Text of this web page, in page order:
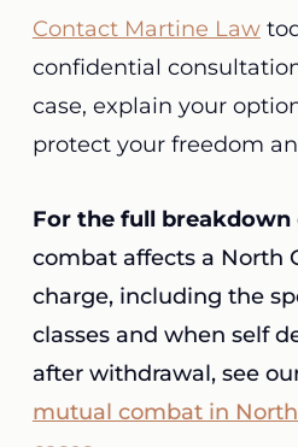
Contact Martine Law
confidential
case, explain your
protect your freedom
For the full breakdown
combat affects a North
charge, including the
classes and when self
after withdrawal, see
mutual combat in